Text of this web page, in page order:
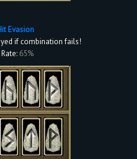
Evasion
if combination fails!
65%